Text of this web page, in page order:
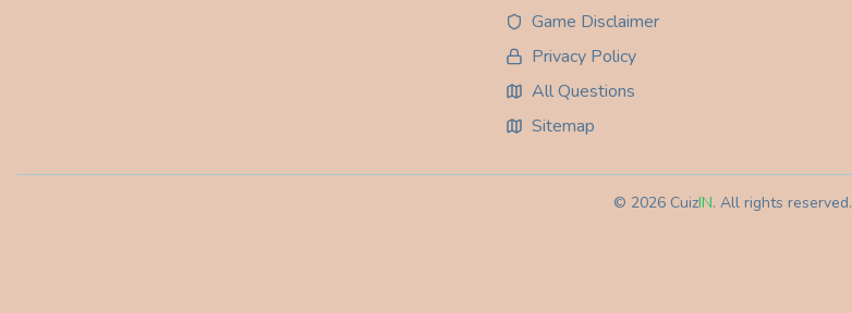
Game Disclaimer
Privacy Policy
All Questions
Sitemap
© 2026CuizIN. All rights reserved.